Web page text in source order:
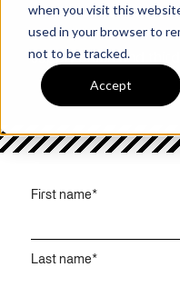
when you visit this
used in your browser to
not to be tracked.
Accept
See Fortress in
and solutions can
supply chain and
First name*
Last name*